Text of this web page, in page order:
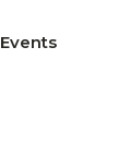
Events